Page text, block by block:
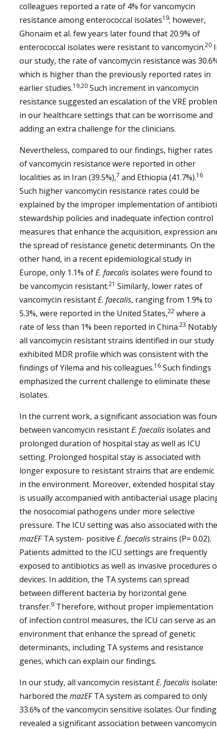
colleagues reported a rate of 4% for vancomycin
resistance among enterococcal isolates19; however,
Ghonaim et al. few years later found that 20.9% of
enterococcal isolates were resistant to vancomycin.20
our study, the rate of vancomycin resistance was
which is higher than the previously reported rates in
earlier studies.19,20 Such increment in vancomycin
resistance suggested an escalation of the VRE
in our healthcare settings that can be worrisome and
adding an extra challenge for the clinicians.
Nevertheless, compared to our findings, higher rates
of vancomycin resistance were reported in other
localities as in Iran (39.5%),7 and Ethiopia (41.7%).16
Such higher vancomycin resistance rates could be
explained by the improper implementation of
stewardship policies and inadequate infection control
measures that enhance the acquisition, expression
the spread of resistance genetic determinants. On the
other hand, in a recent epidemiological study in
Europe, only 1.1% ofE. faecalis isolates were found to
be vancomycin resistant.21 Similarly, lower rates of
vancomycin resistantE. faecalis, ranging from 1.9% to
5.3%, were reported in the United States,22 where a
rate of less than 1% been reported in China.23
all vancomycin resistant strains identified in our study
exhibited MDR profile which was consistent with the
findings of Yilema and his colleagues.16 Such findings
emphasized the current challenge to eliminate these
isolates.
In the current work, a significant association was
between vancomycin resistantE. faecalis isolates and
prolonged duration of hospital stay as well as ICU
setting. Prolonged hospital stay is associated with
longer exposure to resistant strains that are endemic
in the environment. Moreover, extended hospital stay
is usually accompanied with antibacterial usage
the nosocomial pathogens under more selective
pressure. The ICU setting was also associated with the
mazEFTA system- positive E. faecalisstrains (P= 0.02).
Patients admitted to the ICU settings are frequently
exposed to antibiotics as well as invasive procedures
devices. In addition, the TA systems can spread
between different bacteria by horizontal gene
transfer.9 Therefore, without proper implementation
of infection control measures, the ICU can serve as an
environment that enhance the spread of genetic
determinants, including TA systems and resistance
genes, which can explain our findings.
In our study, all vancomycin resistantE. faecalis
harbored the mazEFTA system as compared to only
33.6% of the vancomycin sensitive isolates. Our
revealed a significant association between vancomycin